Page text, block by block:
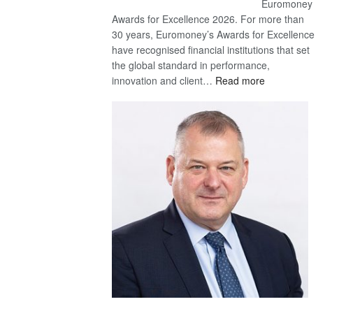
Euromoney
Awards for Excellence 2026. For more than
30 years, Euromoney’s Awards for Excellence
have recognised financial institutions that set
the global standard in performance,
innovation and client… Read more: